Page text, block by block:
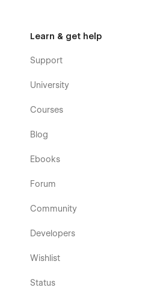
Learn & get help
Support
University
Courses
Blog
Ebooks
Forum
Community
Developers
Wishlist
Status